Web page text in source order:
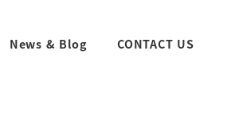
News & Blog CONTACT US